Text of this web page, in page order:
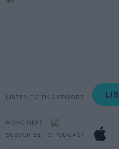
LISTEN TO THIS EPISODE
MONCRIEFF
SUBSCRIBE TO PODCAST